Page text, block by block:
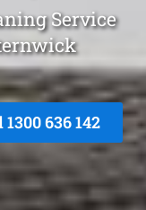
Service
1300 636 142